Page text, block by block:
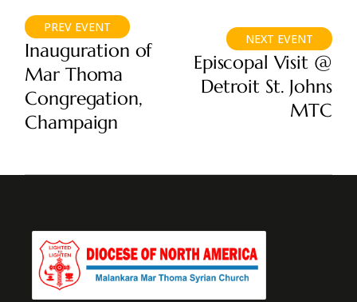
PREV EVENT
Inauguration of
Mar Thoma
Congregation,
Champaign
NEXT EVENT
Episcopal Visit @
Detroit St. Johns
MTC